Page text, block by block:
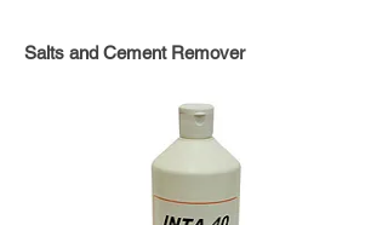
Salts and Cement Remover